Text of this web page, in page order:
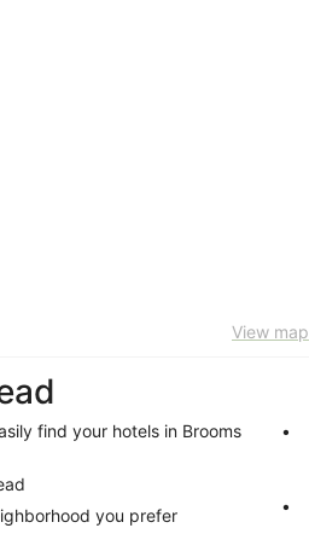
View map
find your hotels in Brooms
you prefer